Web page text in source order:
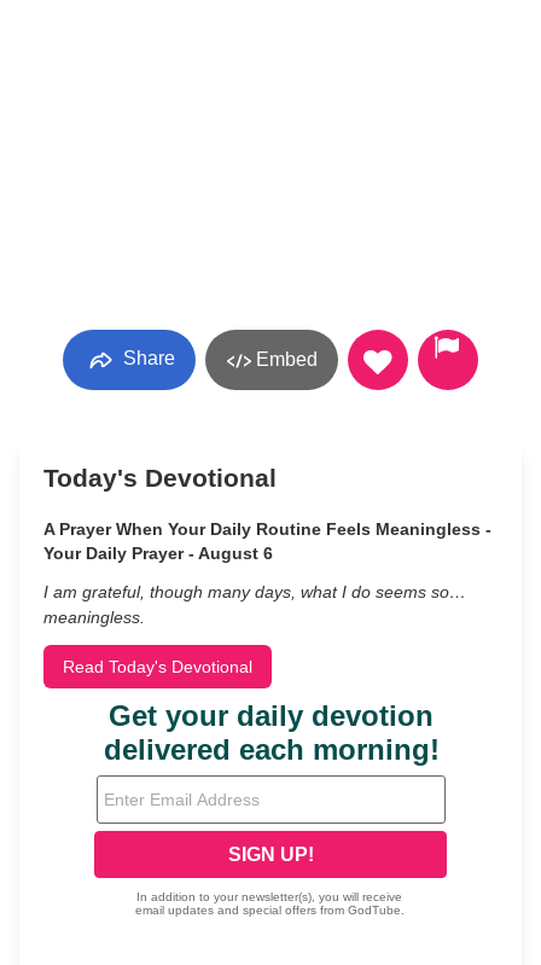
Share Embed
Today's Devotional
A Prayer When Your Daily Routine Feels Meaningless -
Your Daily Prayer - August 6
I am grateful, though many days, what I do seems so…
meaningless.
Read Today's Devotional